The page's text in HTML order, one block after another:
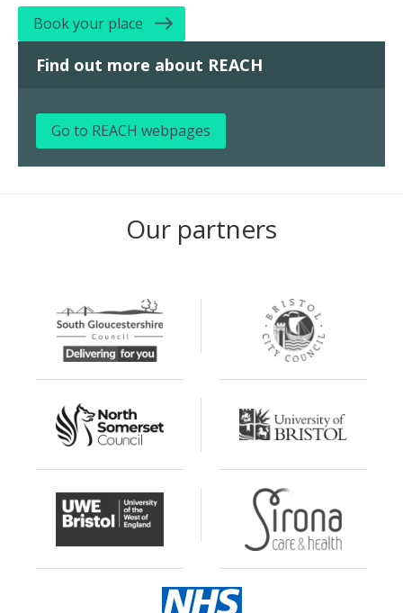
Book your place
Find out more about REACH
Go to REACH webpages
Our partners